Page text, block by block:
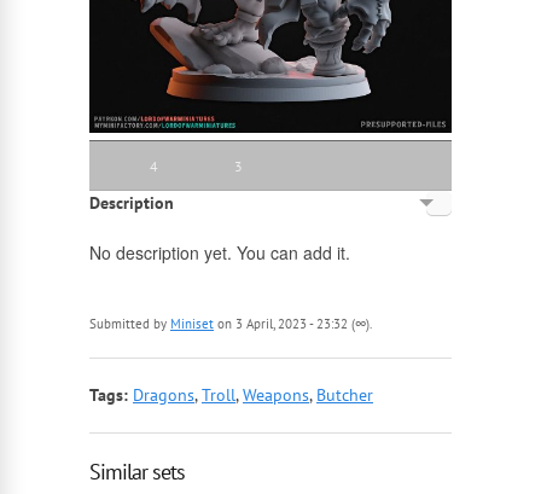
4 3
Description
No description yet. You can add it.
Submitted by Miniset on 3 April, 2023 - 23:32 (∞).
Tags: Dragons,Troll,Weapons, Butcher
Similar sets